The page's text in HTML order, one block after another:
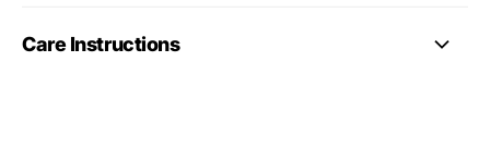
Care Instructions